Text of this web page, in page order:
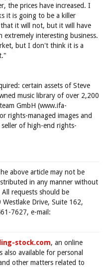
the prices have increased. I
it is going to be a killer
it will not, but it will have
extremely interesting business.
but I don't think it is a
certain assets of Steve
music library of over 2,200
GmbH (www.ifa-
rights-managed images and
of high-end rights-
above article may not be
in any manner without
requests should be
Drive, Suite 162,
7627, e-mail:
stock.com, an online
available for personal
other matters related to